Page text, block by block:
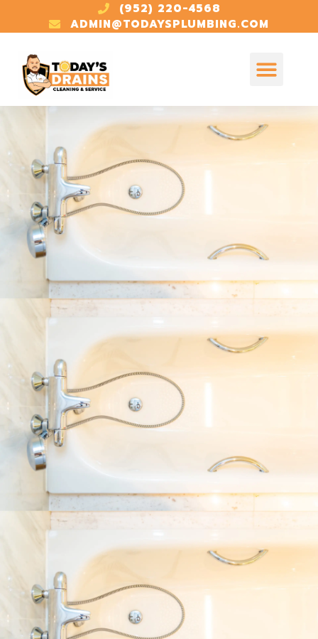
(952) 220-4568
ADMIN@TODAYSPLUMBING.COM